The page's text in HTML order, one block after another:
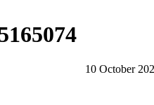
10 October